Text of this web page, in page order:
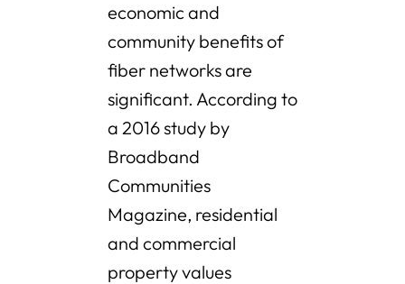
economic and
community benefits of
fiber networks are
significant. According to
a 2016 study by
Broadband
Communities
Magazine, residential
and commercial
property values